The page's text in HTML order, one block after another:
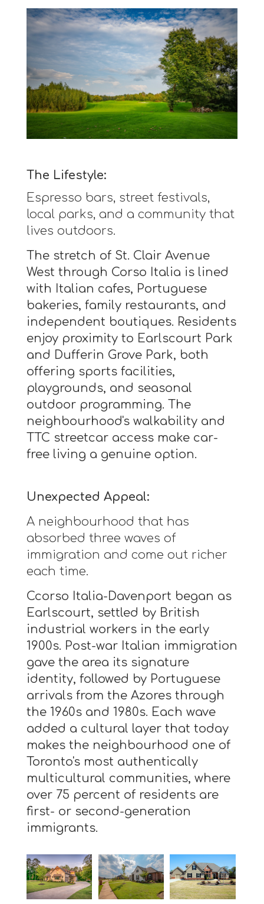
The Lifestyle:
Espresso bars, street festivals,
local parks, and a community that
lives outdoors.
The stretch of St. Clair Avenue
West through Corso Italia is lined
with Italian cafes, Portuguese
bakeries, family restaurants, and
independent boutiques. Residents
enjoy proximity to Earlscourt Park
and Dufferin Grove Park, both
offering sports facilities,
playgrounds, and seasonal
outdoor programming. The
neighbourhood's walkability and
TTC streetcar access make car-
free living a genuine option.
Unexpected Appeal:
A neighbourhood that has
absorbed three waves of
immigration and come out richer
each time.
Ccorso Italia-Davenport began as
Earlscourt, settled by British
industrial workers in the early
1900s. Post-war Italian immigration
gave the area its signature
identity, followed by Portuguese
arrivals from the Azores through
the 1960s and 1980s. Each wave
added a cultural layer that today
makes the neighbourhood one of
Toronto's most authentically
multicultural communities, where
over 75 percent of residents are
first- or second-generation
immigrants.